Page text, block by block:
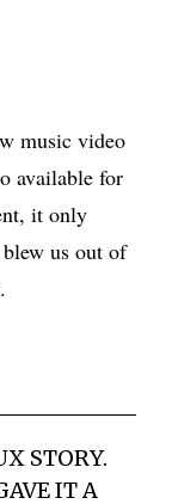
music video
available for
it only
us out of
.
STORY.
IT A